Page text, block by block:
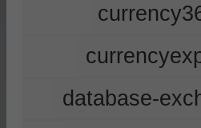
database-